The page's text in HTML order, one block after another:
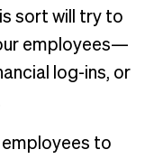
sort will try to
employees—
log-ins, or
employees to